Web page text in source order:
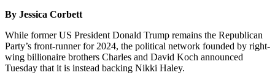
By Jessica Corbett
While former US President Donald Trump remains the Republican
Party’s front-runner for 2024, the political network founded by right-
wing billionaire brothers Charles and David Koch announced
Tuesday that it is instead backing Nikki Haley.